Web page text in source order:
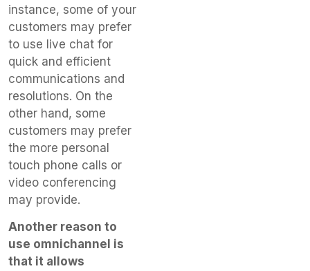
instance, some of your
customers may prefer
to use live chat for
quick and efficient
communications and
resolutions. On the
other hand, some
customers may prefer
the more personal
touch phone calls or
video conferencing
may provide.
Another reason to
use omnichannel is
that it allows